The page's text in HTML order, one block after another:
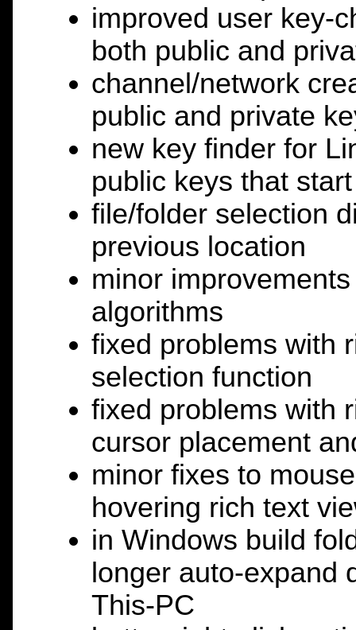
improved user key-
both public and
channel/network
public and private
new key finder for
public keys that
file/folder selection
previous location
minor
algorithms
fixed problems with
selection function
fixed problems with
cursor placement
minor fixes to
hovering rich text
in Windows build
longer auto-expand
This-PC